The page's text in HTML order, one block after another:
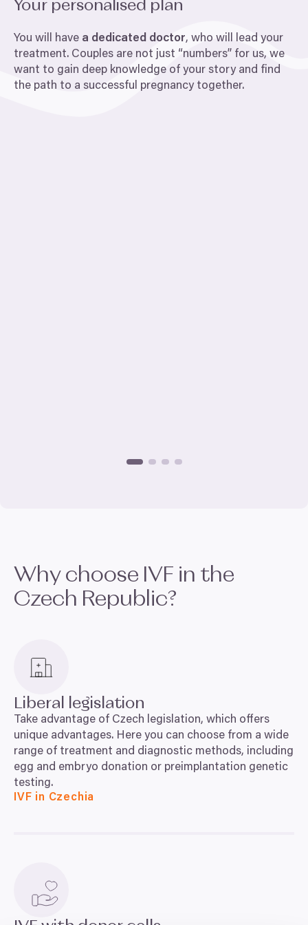
Your personalised plan
You will have a dedicated doctor, who will lead your
treatment. Couples are not just “numbers” for us, we
want to gain deep knowledge of your story and find
the path to a successful pregnancy together.
Why choose IVF in the
Czech Republic?
Liberal legislation
Take advantage of Czech legislation, which offers
unique advantages. Here you can choose from a wide
range of treatment and diagnostic methods, including
egg and embryo donation or preimplantation genetic
testing.
IVF in Czechia